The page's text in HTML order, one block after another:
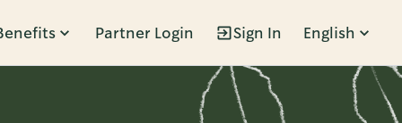
Partner Login Sign In English